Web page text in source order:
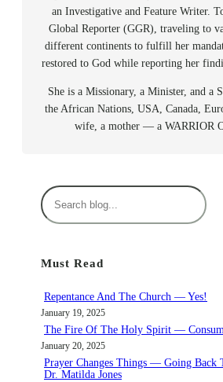
an Investigative and Feature Writer.
Global Reporter (GGR), traveling to
different continents to fulfill her
restored to God while reporting her
She is a Missionary, a Minister, and a
the African Nations, USA, Canada,
wife, a mother — a WARRIOR
S
e
c
Must Read
Repentance And The Church — Yes!
January 19, 2025
The Fire Of The Holy Spirit —
January 20, 2025
Prayer Changes Things — Going
Dr. Matilda Jones